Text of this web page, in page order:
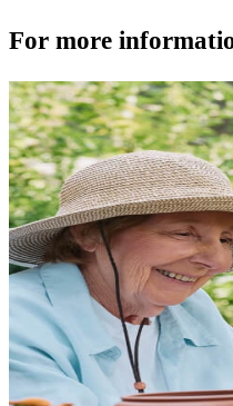
For more